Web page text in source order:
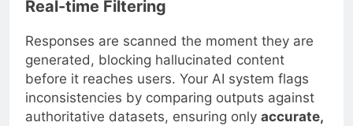
Real-time Filtering
Responses are scanned the moment they are
generated, blocking hallucinated content
before it reaches users. Your AI system flags
inconsistencies by comparing outputs against
authoritative datasets, ensuring only accurate,